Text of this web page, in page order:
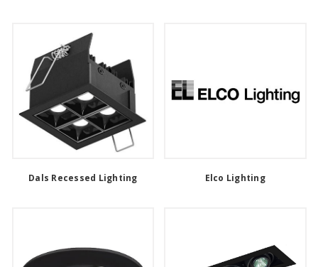
Dals Recessed Lighting Elco Lighting